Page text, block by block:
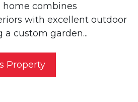
combines
with excellent outdoor
custom garden...
Property